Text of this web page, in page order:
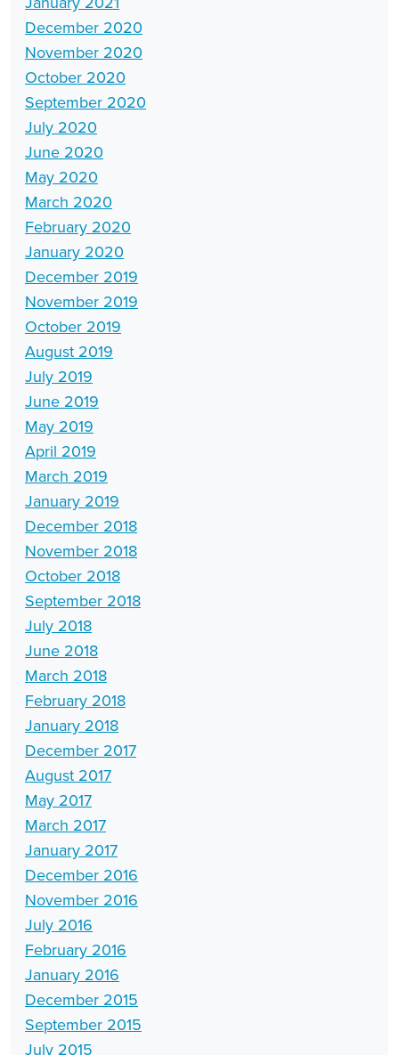
December 2020
November 2020
October 2020
September 2020
July 2020
June 2020
May 2020
March 2020
February 2020
January 2020
December 2019
November 2019
October 2019
August 2019
July 2019
June 2019
May 2019
April 2019
March 2019
January 2019
December 2018
November 2018
October 2018
September 2018
July 2018
June 2018
March 2018
February 2018
January 2018
December 2017
August 2017
May 2017
March 2017
January 2017
December 2016
November 2016
July 2016
February 2016
January 2016
December 2015
September 2015
July 2015